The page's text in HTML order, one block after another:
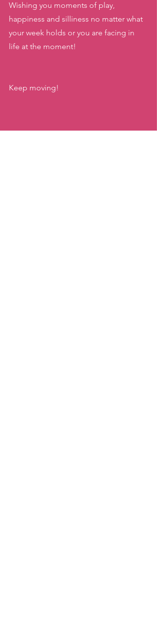
Wishing you moments of play,
happiness and silliness no matter what
your week holds or you are facing in
life at the moment!
Keep moving!